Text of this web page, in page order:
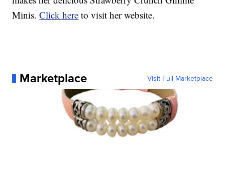
Minis.Click here to visit her website.
Marketplace Visit Full Marketplace